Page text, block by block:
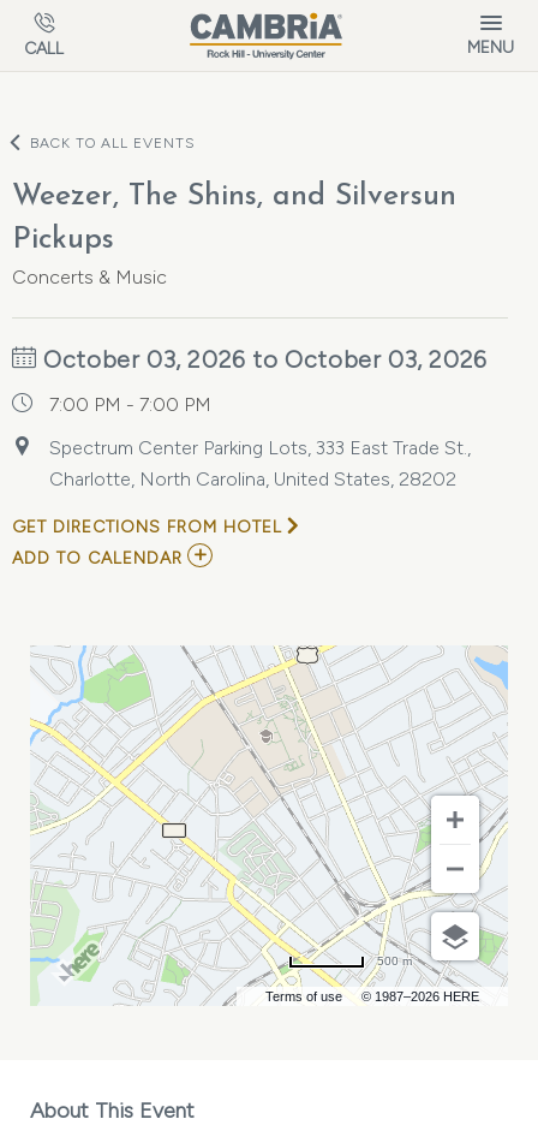
Skip to main content
CALL MENU
BACK TO ALL EVENTS
Weezer, The Shins, and Silversun
Pickups
Concerts & Music
October 03, 2026 to October 03, 2026
7:00 PM - 7:00 PM
Spectrum Center Parking Lots, 333 East Trade St.,
Charlotte, North Carolina, United States, 28202
GET DIRECTIONS FROM HOTEL
ADD TO CALENDAR ADD
AND
SILVERSUN
PICKUPS
MY
CALENDAR
Terms of use © 1987–2026 HERE
500 m
About This Event